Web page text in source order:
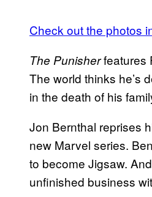
Check out the photos
The Punisherfeatures
The world thinks he’s
in the death of his
Jon Bernthal reprises
new Marvel series.
to become Jigsaw.
unfinished business